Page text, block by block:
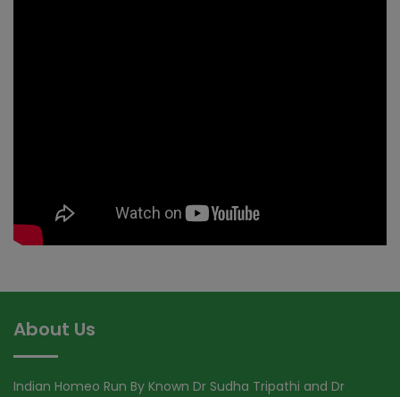
About Us
Indian Homeo Run By Known Dr Sudha Tripathi and Dr